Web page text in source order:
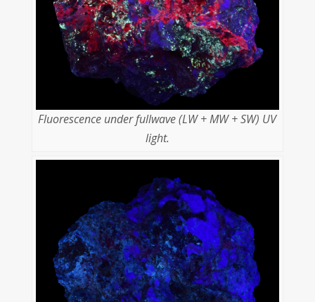
Fluorescence under fullwave (LW + MW + SW) UV
light.